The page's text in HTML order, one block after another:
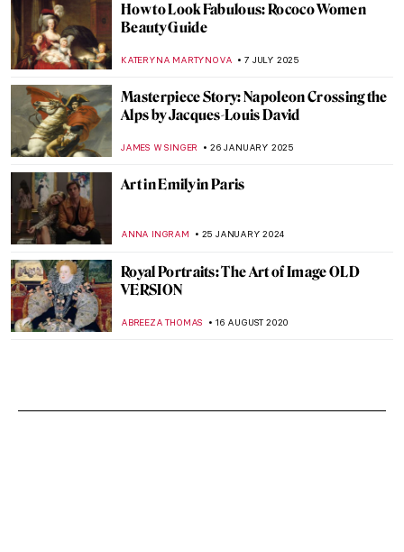
How to Look Fabulous: Rococo Women
Beauty Guide
KATERYNA MARTYNOVA 7 JULY 2025
Masterpiece Story: Napoleon Crossing the
Alps by Jacques-Louis David
JAMES W SINGER 26 JANUARY 2025
Art in Emily in Paris
ANNA INGRAM 25 JANUARY 2024
Royal Portraits: The Art of Image OLD
VERSION
ABREEZA THOMAS 16 AUGUST 2020